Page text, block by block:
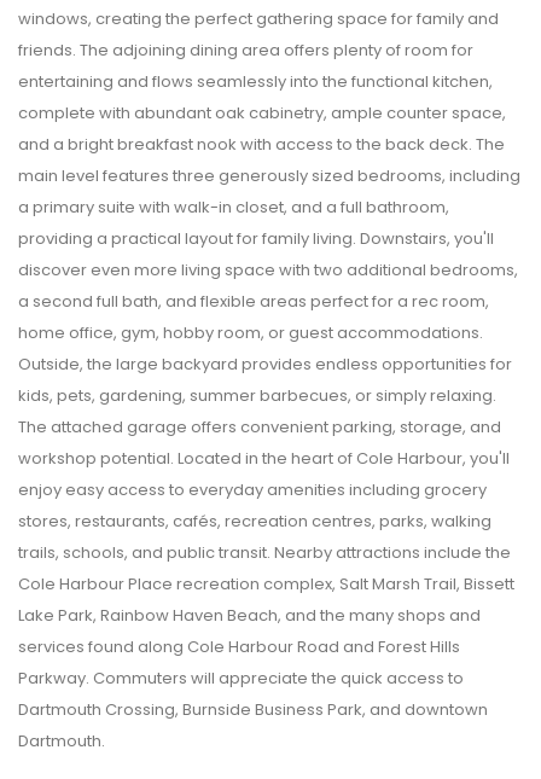
windows, creating the perfect gathering space for family and
friends. The adjoining dining area offers plenty of room for
entertaining and flows seamlessly into the functional kitchen,
complete with abundant oak cabinetry, ample counter space,
and a bright breakfast nook with access to the back deck. The
main level features three generously sized bedrooms, including
a primary suite with walk-in closet, and a full bathroom,
providing a practical layout for family living. Downstairs, you'll
discover even more living space with two additional bedrooms,
a second full bath, and flexible areas perfect for a rec room,
home office, gym, hobby room, or guest accommodations.
Outside, the large backyard provides endless opportunities for
kids, pets, gardening, summer barbecues, or simply relaxing.
The attached garage offers convenient parking, storage, and
workshop potential. Located in the heart of Cole Harbour, you'll
enjoy easy access to everyday amenities including grocery
stores, restaurants, cafés, recreation centres, parks, walking
trails, schools, and public transit. Nearby attractions include the
Cole Harbour Place recreation complex, Salt Marsh Trail, Bissett
Lake Park, Rainbow Haven Beach, and the many shops and
services found along Cole Harbour Road and Forest Hills
Parkway. Commuters will appreciate the quick access to
Dartmouth Crossing, Burnside Business Park, and downtown
Dartmouth.